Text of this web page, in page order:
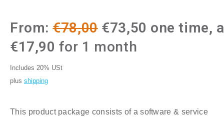
From:€78,00 Original
price
€73,50 Current
one time,
€17,90 for 1 month
Includes 20% USt
plus shipping
This product package consists of a software & service